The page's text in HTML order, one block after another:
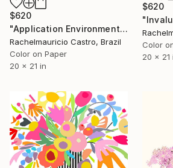
$620
"Application Environment" Digital Art
Rachelmauricio Castro, Brazil
Color on Paper
20 x 21 in
$620
Color
20 x 21